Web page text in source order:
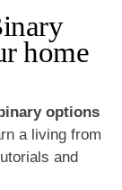
home
binary options
a living from
and